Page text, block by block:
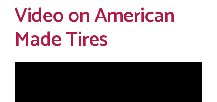
Video on American
Made Tires